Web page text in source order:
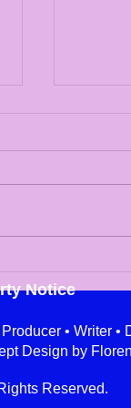
Eye
Notice
• Writer •
Design by
Reserved.